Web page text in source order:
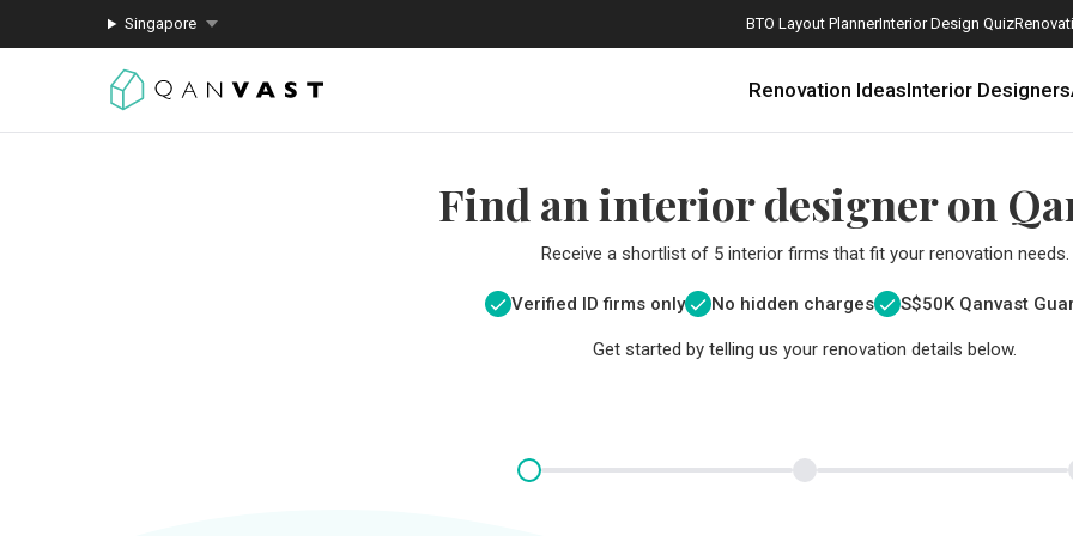
Singapore BTO Layout PlannerInterior Design Quiz
Renovation IdeasInterior Designers
Find an interior designer on
Receive a shortlist of 5 interior firms that fit your renovation needs.
Verified ID firms only No hidden charges S$50K Qanvast
Get started by telling us your renovation details below.